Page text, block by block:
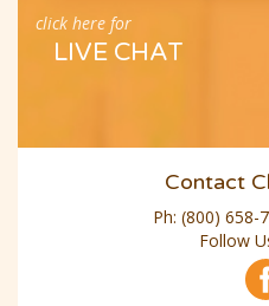
click here for
LIVE CHAT
Contact
Ph: (800) 658-
Follow